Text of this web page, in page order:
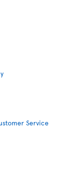
Service